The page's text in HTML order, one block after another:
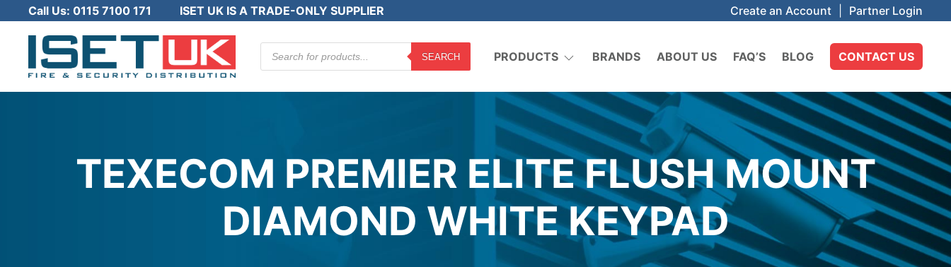
Call Us: 0115 7100 171 ISET UK IS A TRADE-ONLY SUPPLIER Create an Account Partner Login
Products
search
SEARCH PRODUCTS BRANDS ABOUT US FAQ’S BLOG CONTACT US
TEXECOM PREMIER ELITE FLUSH MOUNT
DIAMOND WHITE KEYPAD